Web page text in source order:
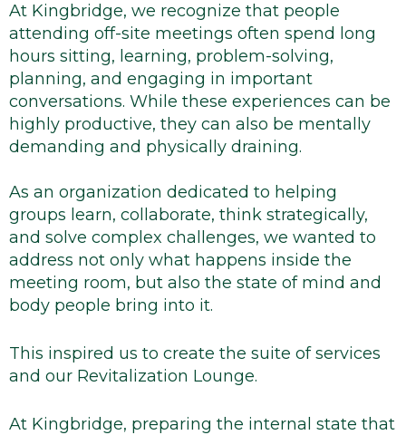
At Kingbridge, we recognize that people
attending off-site meetings often spend long
hours sitting, learning, problem-solving,
planning, and engaging in important
conversations. While these experiences can be
highly productive, they can also be mentally
demanding and physically draining.
As an organization dedicated to helping
groups learn, collaborate, think strategically,
and solve complex challenges, we wanted to
address not only what happens inside the
meeting room, but also the state of mind and
body people bring into it.
This inspired us to create the suite of services
and our Revitalization Lounge.
At Kingbridge, preparing the internal state that